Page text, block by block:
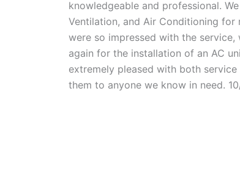
knowledgeable and professional.
Ventilation, and Air Conditioning for
were so impressed with the
again for the installation of an AC
extremely pleased with both
them to anyone we know in need.